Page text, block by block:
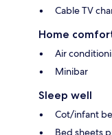
Cable TV
Home
Air
Minibar
Sleep well
Cot/infant
Bed sheets